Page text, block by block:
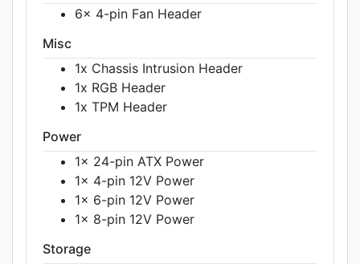
6x 4-pin Fan Header
Misc
1x Chassis Intrusion Header
1x RGB Header
1x TPM Header
Power
1x 24-pin ATX Power
1x 4-pin 12V Power
1x 6-pin 12V Power
1x 8-pin 12V Power
Storage